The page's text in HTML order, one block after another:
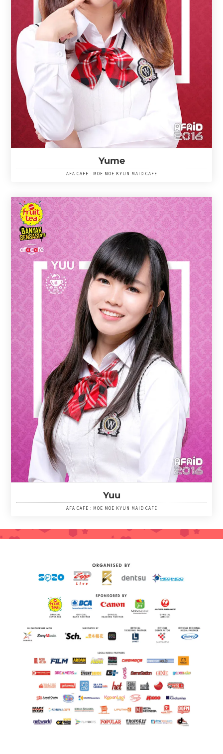
Yume
AFA CAFE : MOE MOE KYUN MAID CAFE
Yuu
AFA CAFE : MOE MOE KYUN MAID CAFE